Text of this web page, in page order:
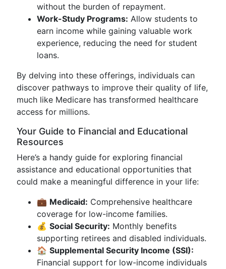
without the burden of repayment.
Work-Study Programs: Allow students to
earn income while gaining valuable work
experience, reducing the need for student
loans.
By delving into these offerings, individuals can
discover pathways to improve their quality of life,
much like Medicare has transformed healthcare
access for millions.
Your Guide to Financial and Educational
Resources
Here’s a handy guide for exploring financial
assistance and educational opportunities that
could make a meaningful difference in your life:
💼 Medicaid: Comprehensive healthcare
coverage for low-income families.
💰 Social Security: Monthly benefits
supporting retirees and disabled individuals.
🏠 Supplemental Security Income (SSI):
Financial support for low-income individuals